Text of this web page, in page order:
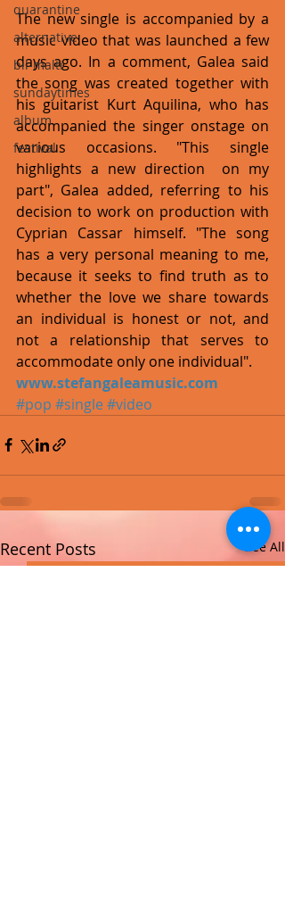
quarantine
alternative
bil-malti
sundaytimes
album
festival
The new single is accompanied by a
music video that was launched a few
days ago. In a comment, Galea said
the song was created together with
his guitarist Kurt Aquilina, who has
accompanied the singer onstage on
various occasions. "This single
highlights a new direction  on my
part", Galea added, referring to his
decision to work on production with
Cyprian Cassar himself. "The song
has a very personal meaning to me,
because it seeks to find truth as to
whether the love we share towards
an individual is honest or not, and
not a relationship that serves to
accommodate only one individual".
www.stefangaleamusic.com
#pop #single#video
Recent Posts See All